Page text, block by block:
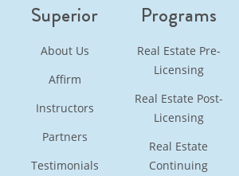
Superior
About Us
Affirm
Instructors
Partners
Testimonials
Programs
Real Estate Pre-
Licensing
Real Estate Post-
Licensing
Real Estate
Continuing